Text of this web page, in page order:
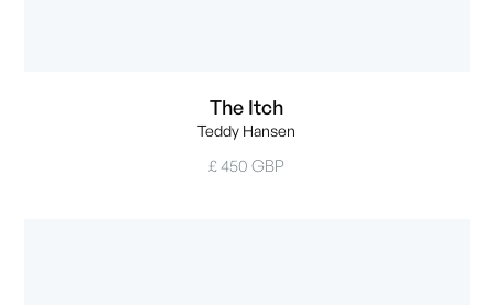
The Itch
Teddy Hansen
£ 450 GBP